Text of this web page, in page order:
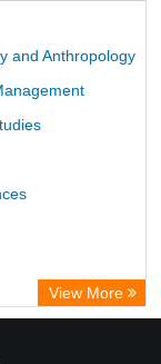
and Anthropology
View More